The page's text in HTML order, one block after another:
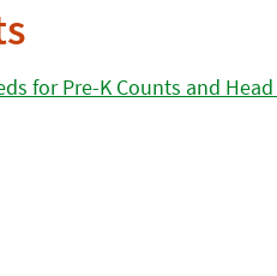
for Pre-K Counts and